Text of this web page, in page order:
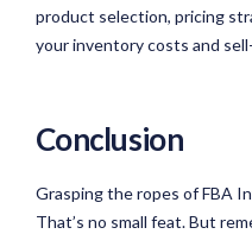
product selection, pricing
your inventory costs and
Conclusion
Grasping the ropes of FBA
That’s no small feat. But